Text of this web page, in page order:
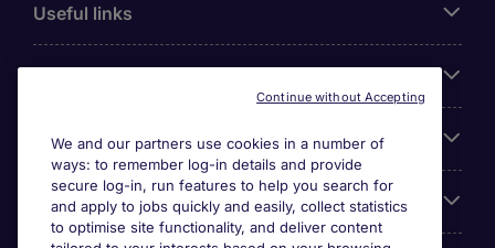
Useful links
Search for jobs
Cookie settings
We and our partners use cookies in a number of
ways: to remember log-in details and provide
secure log-in, run features to help you search for
and apply to jobs quickly and easily, collect statistics
to optimise site functionality, and deliver content
Continue without Accepting